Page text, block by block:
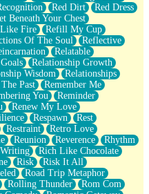
Red Dirt
Red Dress
Beneath Your Chest
Like Fire
Refill My Cup
Of The Soul
Reflective
Relatable
Relationship Growth
Wisdom
Relationships
Past
Remember Me
You
Reminder
Renew My Love
Respawn
Rest
Restraint
Retro Love
Reunion Reverence
Rhythm
Rich Like Chocolate
Risk
Risk It All
Road Trip Metaphor
Rolling Thunder
Rom Com